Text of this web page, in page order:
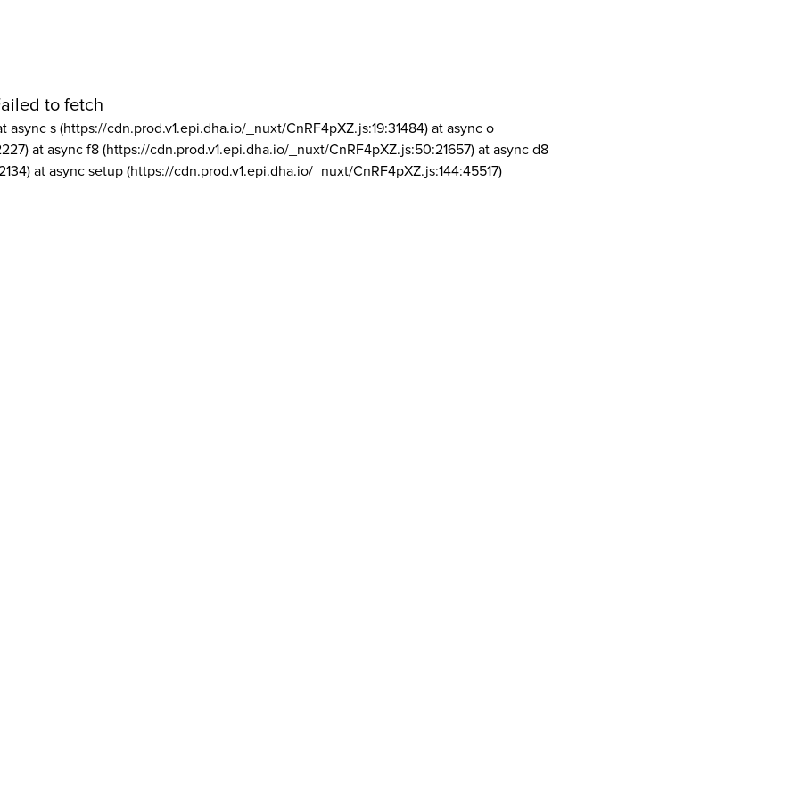
to fetch
async s (https://cdn.prod.v1.epi.dha.io/_nuxt/CnRF4pXZ.js:19:31484) at async o
at async f8 (https://cdn.prod.v1.epi.dha.io/_nuxt/CnRF4pXZ.js:50:21657) at async d8
at async setup (https://cdn.prod.v1.epi.dha.io/_nuxt/CnRF4pXZ.js:144:45517)